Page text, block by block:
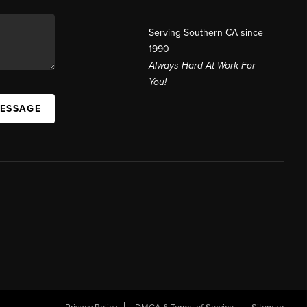
Serving Southern CA since
1990
Always Hard At Work For
You!